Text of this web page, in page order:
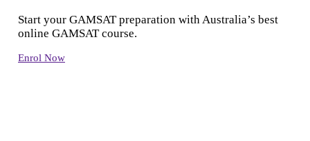
Start your GAMSAT preparation with Australia’s best
online GAMSAT course.
Enrol Now